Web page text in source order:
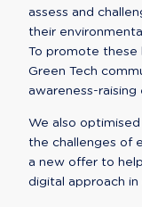
assess and
their
To promote these
Green Tech
awareness-raising
We also
the challenges of
a new offer to
digital approach